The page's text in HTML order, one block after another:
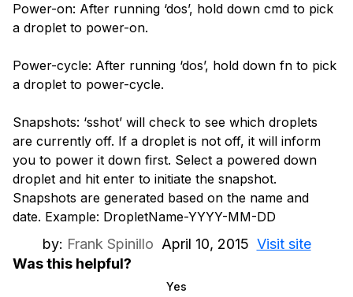
Power-on: After running ‘dos’, hold down cmd to pick
a droplet to power-on.
Power-cycle: After running ‘dos’, hold down fn to pick
a droplet to power-cycle.
Snapshots: ‘sshot’ will check to see which droplets
are currently off. If a droplet is not off, it will inform
you to power it down first. Select a powered down
droplet and hit enter to initiate the snapshot.
Snapshots are generated based on the name and
date. Example: DropletName-YYYY-MM-DD
by: Frank Spinillo April 10, 2015 Visit site
Was this helpful?
Yes